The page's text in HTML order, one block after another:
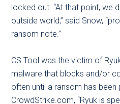
locked out. “At that point, we
outside world,” said Snow,
ransom note.”
CS Tool was the victim of
malware that blocks and/or
often until a ransom has
CrowdStrike.com, “Ryuk is